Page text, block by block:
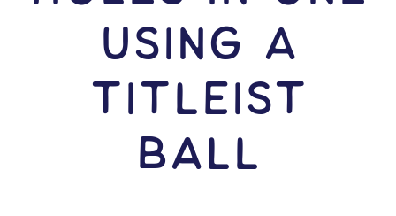
USING A
Titleist
Ball